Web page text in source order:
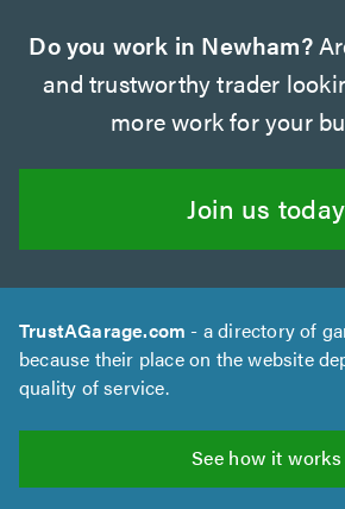
Do you work in Newham?
and trustworthy trader
more work for your
Join us today
TrustAGarage.com - a directory of
because their place on the website
quality of service.
See how it works